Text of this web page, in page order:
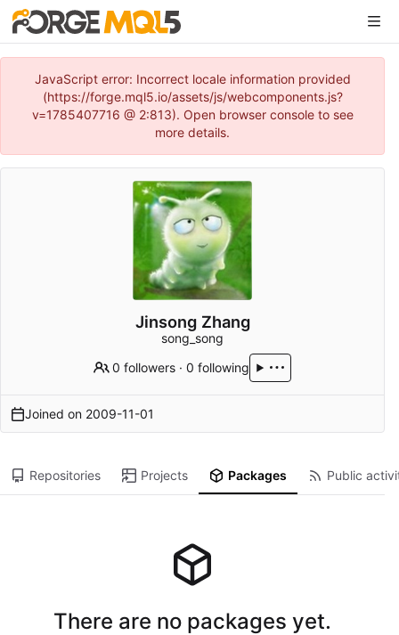
JavaScript error: Incorrect locale information provided
(https://forge.mql5.io/assets/js/webcomponents.js?
v=1785407716 @ 2:813). Open browser console to see
more details.
Jinsong Zhang
song_song
0 followers ·0 following
Joined on 2009-11-01
Repositories Projects Packages Public
There are no packages yet.